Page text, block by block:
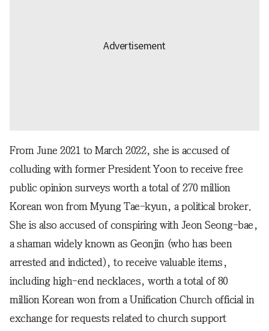
From June 2021 to March 2022, she is accused of
colluding with former President Yoon to receive free
public opinion surveys worth a total of 270 million
Korean won from Myung Tae-kyun, a political broker.
She is also accused of conspiring with Jeon Seong-bae,
a shaman widely known as Geonjin (who has been
arrested and indicted), to receive valuable items,
including high-end necklaces, worth a total of 80
million Korean won from a Unification Church official in
exchange for requests related to church support